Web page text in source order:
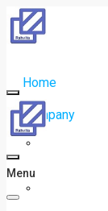
Home
Company
Menu